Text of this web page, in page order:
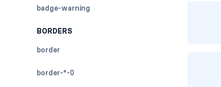
badge-warning
BORDERS
border
border-*-0